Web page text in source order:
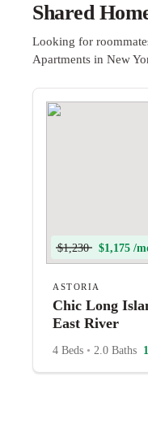
Shared
Looking for
Apartments in New
$1,230 $1,175 /
ASTORIA
Chic Long
East River
4 Beds • 2.0 Baths